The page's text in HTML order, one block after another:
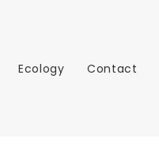
Ecology Contact